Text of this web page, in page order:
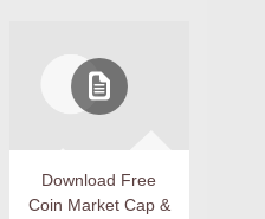
Download Free
Coin Market Cap &